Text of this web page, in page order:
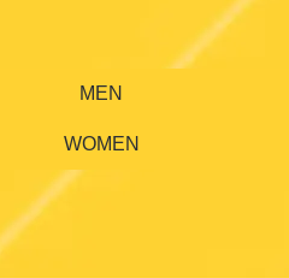
MEN
WOMEN